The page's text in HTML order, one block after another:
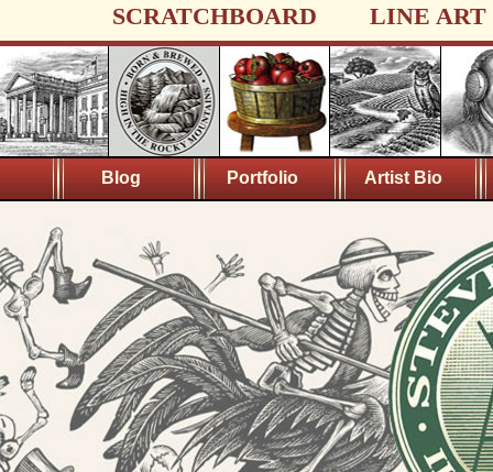
SCRATCHBOARD LINE ART
Blog Portfolio Artist Bio